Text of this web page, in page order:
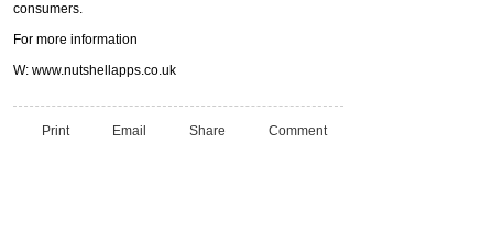
consumers.
For more information
W: www.nutshellapps.co.uk
Print Email Share Comment